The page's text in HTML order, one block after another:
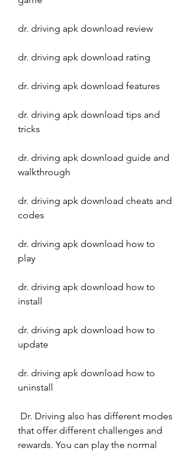
dr. driving apk download review
dr. driving apk download rating
dr. driving apk download features
dr. driving apk download tips and
tricks
dr. driving apk download guide and
walkthrough
dr. driving apk download cheats and
codes
dr. driving apk download how to
play
dr. driving apk download how to
install
dr. driving apk download how to
update
dr. driving apk download how to
uninstall
that offer different challenges and
rewards. You can play the normal